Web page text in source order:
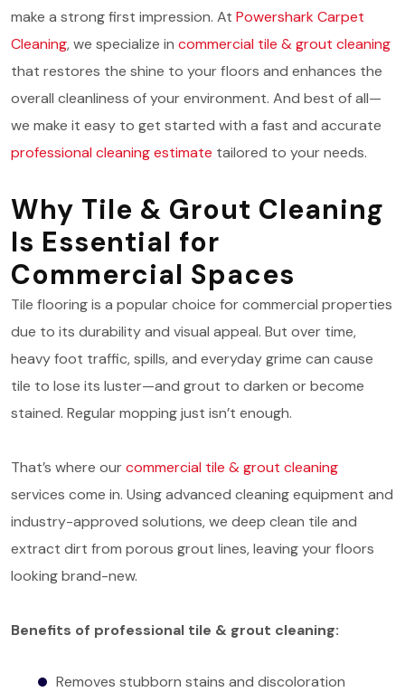
make a strong first impression. At Powershark Carpet
Cleaning, we specialize in commercial tile & grout cleaning
that restores the shine to your floors and enhances the
overall cleanliness of your environment. And best of all—
we make it easy to get started with a fast and accurate
professional cleaning estimate tailored to your needs.
Why Tile & Grout Cleaning
Is Essential for
Commercial Spaces
Tile flooring is a popular choice for commercial properties
due to its durability and visual appeal. But over time,
heavy foot traffic, spills, and everyday grime can cause
tile to lose its luster—and grout to darken or become
stained. Regular mopping just isn’t enough.
That’s where ourcommercial tile & grout cleaning
services come in. Using advanced cleaning equipment and
industry-approved solutions, we deep clean tile and
extract dirt from porous grout lines, leaving your floors
looking brand-new.
Benefits of professional tile & grout cleaning:
Removes stubborn stains and discoloration